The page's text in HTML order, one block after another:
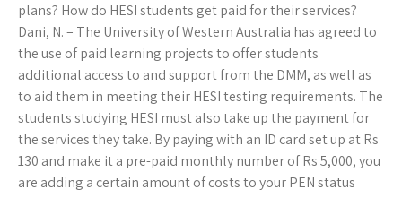
plans? How do HESI students get paid for their services?
Dani, N. – The University of Western Australia has agreed to
the use of paid learning projects to offer students
additional access to and support from the DMM, as well as
to aid them in meeting their HESI testing requirements. The
students studying HESI must also take up the payment for
the services they take. By paying with an ID card set up at Rs
130 and make it a pre-paid monthly number of Rs 5,000, you
are adding a certain amount of costs to your PEN status